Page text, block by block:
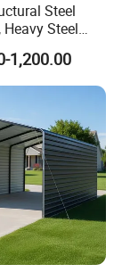
of
of good quality
are sold
Europe,
ensure
Steel
Steel
for
Projects
1,200.00